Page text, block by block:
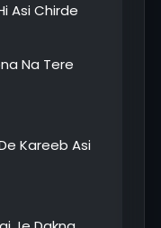
Asi Chirde
Na Tere
Kareeb Asi